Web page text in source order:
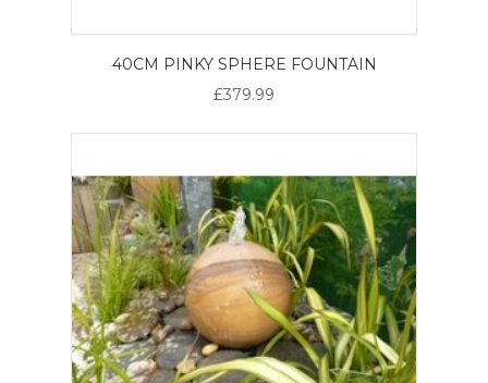
40CM PINKY SPHERE FOUNTAIN
£379.99